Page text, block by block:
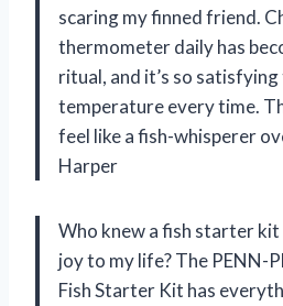
scaring my finned friend.
thermometer daily has
ritual, and it’s so
temperature every time.
feel like a fish-whisperer
Harper
Who knew a fish starter kit
joy to my life? The PENN-
Fish Starter Kit has